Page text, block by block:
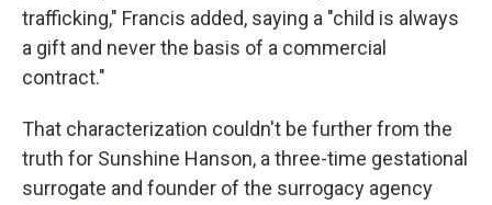
trafficking," Francis added, saying a "child is always
a gift and never the basis of a commercial
contract."
That characterization couldn't be further from the
truth for Sunshine Hanson, a three-time gestational
surrogate and founder of the surrogacy agency